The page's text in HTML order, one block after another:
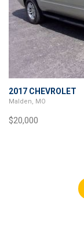
2017 CHEVROLET
Malden, MO
$20,000